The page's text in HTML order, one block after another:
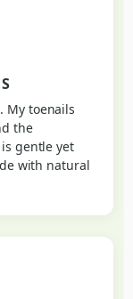
My toenails
the
gentle yet
with natural